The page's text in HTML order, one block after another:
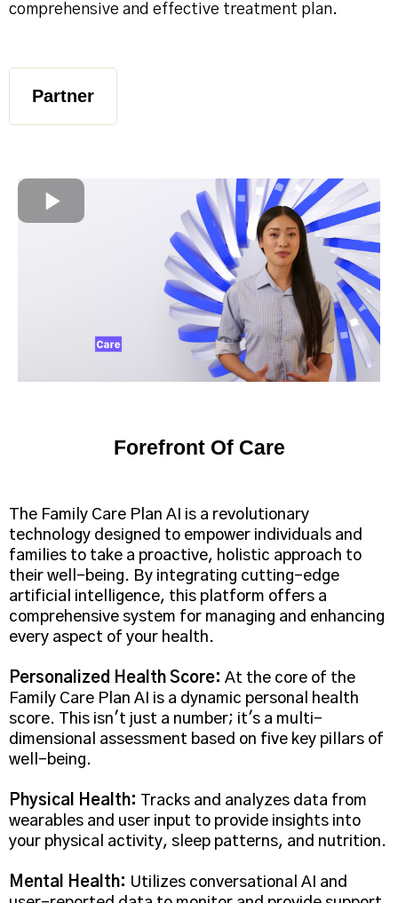
comprehensive and effective treatment plan.
Partner
Forefront Of Care
The Family Care Plan AI is a revolutionary
technology designed to empower individuals and
families to take a proactive, holistic approach to
their well-being. By integrating cutting-edge
artificial intelligence, this platform offers a
comprehensive system for managing and enhancing
every aspect of your health.
Personalized Health Score: At the core of the
Family Care Plan AI is a dynamic personal health
score. This isn't just a number; it's a multi-
dimensional assessment based on five key pillars of
well-being.
Physical Health: Tracks and analyzes data from
wearables and user input to provide insights into
your physical activity, sleep patterns, and nutrition.
Mental Health: Utilizes conversational AI and